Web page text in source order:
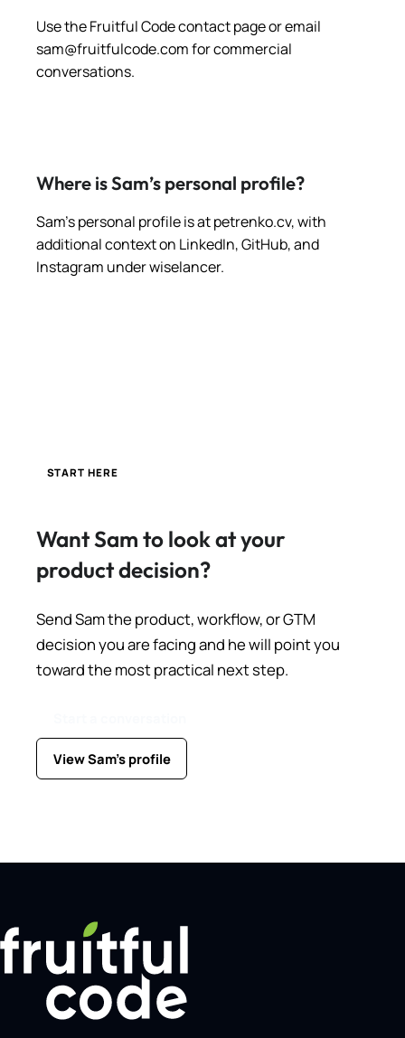
Use the Fruitful Code contact page or email
sam@fruitfulcode.comfor commercial
conversations.
Where is Sam’s personal profile?
Sam’s personal profile is at petrenko.cv, with
additional context on LinkedIn, GitHub, and
Instagram under wiselancer.
START HERE
Want Sam to look at your
product decision?
Send Sam the product, workflow, or GTM
decision you are facing and he will point you
toward the most practical next step.
View Sam's profile